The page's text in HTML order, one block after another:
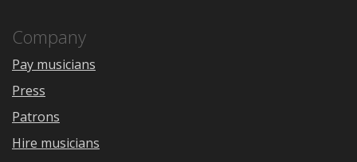
Company
Pay musicians
Press
Patrons
Hire musicians